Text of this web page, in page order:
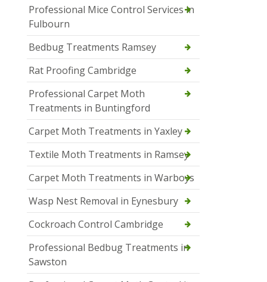
Professional Mice Control Services in
Fulbourn
Bedbug Treatments Ramsey
Rat Proofing Cambridge
Professional Carpet Moth
Treatments in Buntingford
Carpet Moth Treatments in Yaxley
Textile Moth Treatments in Ramsey
Carpet Moth Treatments in Warboys
Wasp Nest Removal in Eynesbury
Cockroach Control Cambridge
Professional Bedbug Treatments in
Sawston